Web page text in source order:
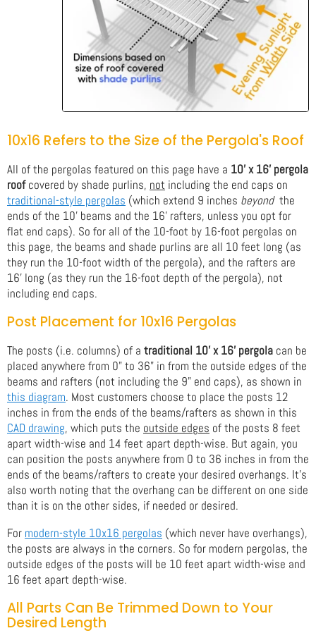
10x16 Refers to the Size of the Pergola's Roof
All of the pergolas featured on this page have a 10' x 16' pergola
roofcovered by shade purlins, not including the end caps on
traditional-style pergolas (which extend 9 inches beyondthe
ends of the 10' beams and the 16' rafters, unless you opt for
flat end caps). So for all of the 10-foot by 16-foot pergolas on
this page, the beams and shade purlins are all 10 feet long (as
they run the 10-foot width of the pergola), and the rafters are
16' long (as they run the 16-foot depth of the pergola), not
including end caps.
Post Placement for 10x16 Pergolas
The posts (i.e. columns) of a traditional 10' x 16' pergola can be
placed anywhere from 0" to 36" in from the outside edges of the
beams and rafters (not including the 9" end caps), as shown in
this diagram. Most customers choose to place the posts 12
inches in from the ends of the beams/rafters as shown in this
CAD drawing, which puts the outside edges of the posts 8 feet
apart width-wise and 14 feet apart depth-wise. But again, you
can position the posts anywhere from 0 to 36 inches in from the
ends of the beams/rafters to create your desired overhangs. It's
also worth noting that the overhang can be different on one side
than it is on the other sides, if needed or desired.
For modern-style 10x16 pergolas (which never have overhangs),
the posts are always in the corners. So for modern pergolas, the
outside edges of the posts will be 10 feet apart width-wise and
16 feet apart depth-wise.
All Parts Can Be Trimmed Down to Your
Desired Length